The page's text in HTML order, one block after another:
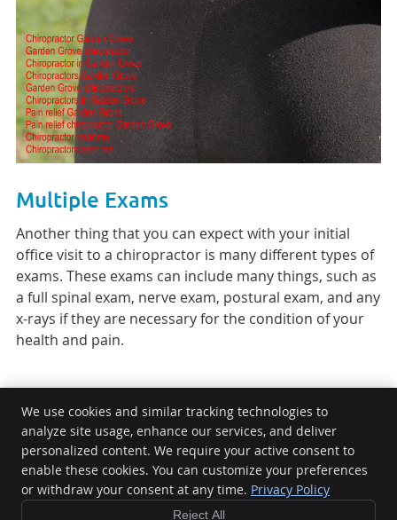
Multiple Exams
Another thing that you can expect with your initial
office visit to a chiropractor is many different types of
exams. These exams can include many things, such as
a full spinal exam, nerve exam, postural exam, and any
x-rays if they are necessary for the condition of your
health and pain.
Twins Chiropractic and Physical Medicine
600 S Placentia Ave Ste 600
Placentia,CA92870
We use cookies and similar tracking technologies to
analyze site usage, enhance our services, and deliver
personalized content. We require your active consent to
enable these cookies. You can customize your preferences
or withdraw your consent at any time. Privacy Policy
Reject All